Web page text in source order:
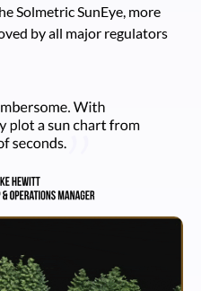
Solmetric SunEye, more
by all major regulators